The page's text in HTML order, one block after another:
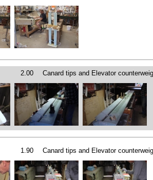
2.00 Canard tips and Elevator
1.90 Canard tips and Elevator